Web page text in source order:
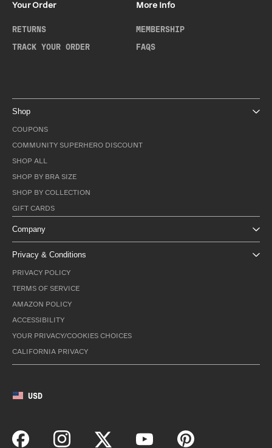
Your Order
RETURNS
TRACK YOUR ORDER
More Info
MEMBERSHIP
FAQS
Shop
COUPONS
COMMUNITY SUPERHERO DISCOUNT
SHOP ALL
SHOP BY BRA SIZE
SHOP BY COLLECTION
GIFT CARDS
Company
Privacy & Conditions
PRIVACY POLICY
TERMS OF SERVICE
AMAZON POLICY
ACCESSIBILITY
YOUR PRIVACY/COOKIES CHOICES
CALIFORNIA PRIVACY
USD